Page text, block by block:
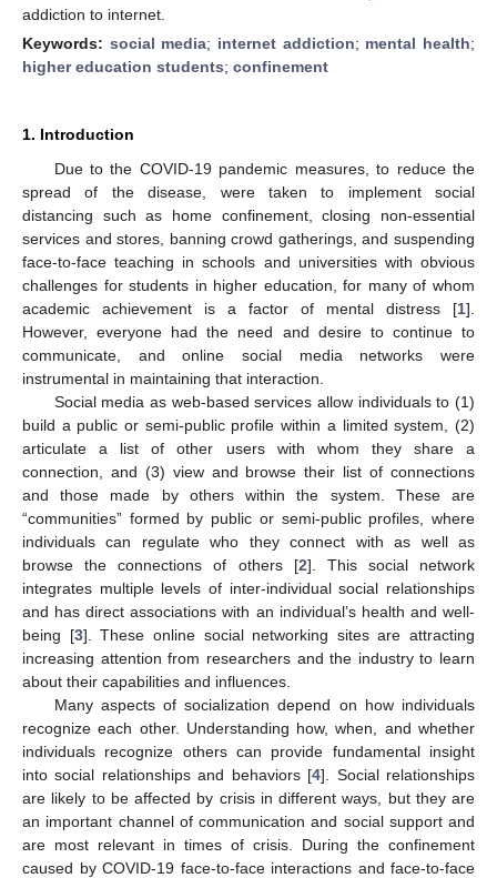
addiction to internet.
Keywords: social media; internet addiction; mental health;
higher education students; confinement
1. Introduction
Due to the COVID-19 pandemic measures, to reduce the
spread of the disease, were taken to implement social
distancing such as home confinement, closing non-essential
services and stores, banning crowd gatherings, and suspending
face-to-face teaching in schools and universities with obvious
challenges for students in higher education, for many of whom
academic achievement is a factor of mental distress [1].
However, everyone had the need and desire to continue to
communicate, and online social media networks were
instrumental in maintaining that interaction.
Social media as web-based services allow individuals to (1)
build a public or semi-public profile within a limited system, (2)
articulate a list of other users with whom they share a
connection, and (3) view and browse their list of connections
and those made by others within the system. These are
“communities” formed by public or semi-public profiles, where
individuals can regulate who they connect with as well as
browse the connections of others [2]. This social network
integrates multiple levels of inter-individual social relationships
and has direct associations with an individual’s health and well-
being [3]. These online social networking sites are attracting
increasing attention from researchers and the industry to learn
about their capabilities and influences.
Many aspects of socialization depend on how individuals
recognize each other. Understanding how, when, and whether
individuals recognize others can provide fundamental insight
into social relationships and behaviors [4]. Social relationships
are likely to be affected by crisis in different ways, but they are
an important channel of communication and social support and
are most relevant in times of crisis. During the confinement
caused by COVID-19 face-to-face interactions and face-to-face